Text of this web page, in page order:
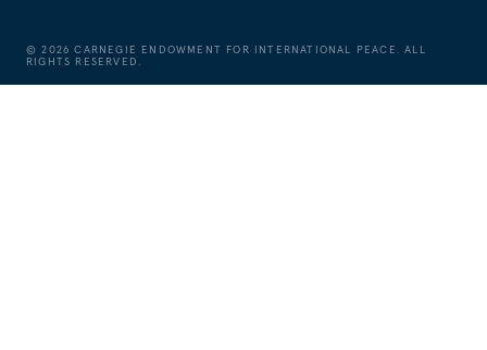
©2026 CARNEGIE ENDOWMENT FOR INTERNATIONAL PEACE. ALL
RIGHTS RESERVED.